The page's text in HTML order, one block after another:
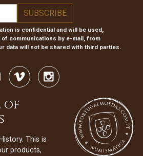
is confidential and will be used,
communications by e-mail, from
data will not be shared with third parties.
of
This is
products,